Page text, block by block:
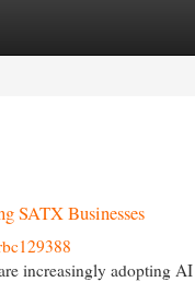
SATX Businesses
increasingly adopting